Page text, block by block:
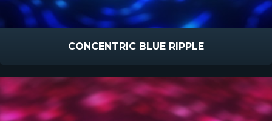
CONCENTRIC BLUE RIPPLE